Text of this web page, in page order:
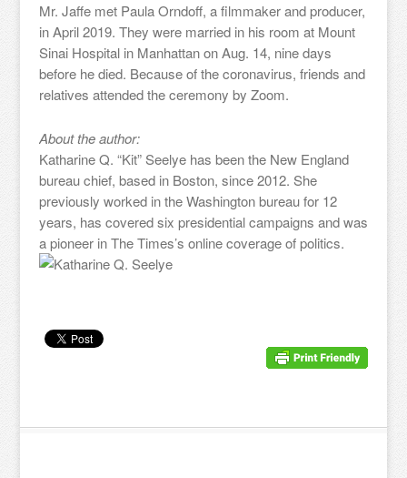
Mr. Jaffe met Paula Orndoff, a filmmaker and producer,
in April 2019. They were married in his room at Mount
Sinai Hospital in Manhattan on Aug. 14, nine days
before he died. Because of the coronavirus, friends and
relatives attended the ceremony by Zoom.
About the author:
Katharine Q. “Kit” Seelye has been the New England
bureau chief, based in Boston, since 2012. She
previously worked in the Washington bureau for 12
years, has covered six presidential campaigns and was
a pioneer in The Times’s online coverage of politics.